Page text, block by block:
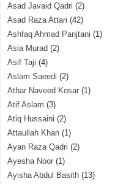
Asad Javaid Qadri (2)
Asad Raza Attari (42)
Ashfaq Ahmad Panjtani (1)
Asia Murad (2)
Asif Taji (4)
Aslam Saeedi (2)
Athar Naveed Kosar (1)
Atif Aslam (3)
Atiq Hussaini (2)
Attaullah Khan (1)
Ayan Raza Qadri (2)
Ayesha Noor (1)
Ayisha Abdul Basith (13)